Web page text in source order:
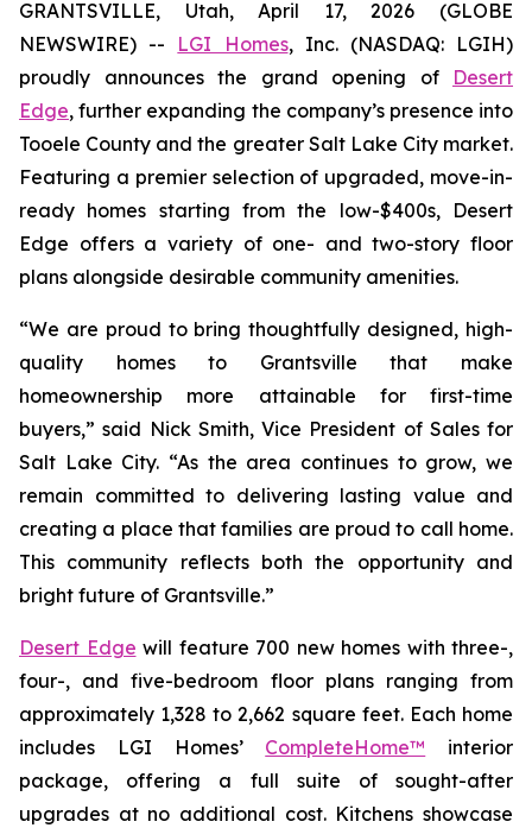
GRANTSVILLE, Utah, April 17, 2026 (GLOBE
NEWSWIRE) -- LGI Homes, Inc. (NASDAQ: LGIH)
proudly announces the grand opening of Desert
Edge, further expanding the company’s presence into
Tooele County and the greater Salt Lake City market.
Featuring a premier selection of upgraded, move-in-
ready homes starting from the low-$400s, Desert
Edge offers a variety of one- and two-story floor
plans alongside desirable community amenities.
“We are proud to bring thoughtfully designed, high-
quality homes to Grantsville that make
homeownership more attainable for first-time
buyers,” said Nick Smith, Vice President of Sales for
Salt Lake City. “As the area continues to grow, we
remain committed to delivering lasting value and
creating a place that families are proud to call home.
This community reflects both the opportunity and
bright future of Grantsville.”
Desert Edge will feature 700 new homes with three-,
four-, and five-bedroom floor plans ranging from
approximately 1,328 to 2,662 square feet. Each home
includes LGI Homes’ CompleteHome™ interior
package, offering a full suite of sought-after
upgrades at no additional cost. Kitchens showcase